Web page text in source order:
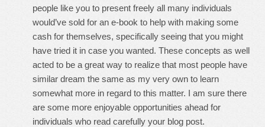
people like you to present freely all many individuals
would’ve sold for an e-book to help with making some
cash for themselves, specifically seeing that you might
have tried it in case you wanted. These concepts as well
acted to be a great way to realize that most people have
similar dream the same as my very own to learn
somewhat more in regard to this matter. I am sure there
are some more enjoyable opportunities ahead for
individuals who read carefully your blog post.